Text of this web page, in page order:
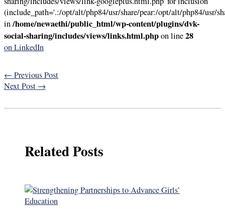
(include_path='.:/opt/alt/php84/usr/share/pear:/opt/alt/php84/usr/
in/home/newaethi/public_html/wp-content/plugins/dvk-
social-sharing/includes/views/links.html.phpon line28
on LinkedIn
← Previous Post
Next Post →
Related Posts